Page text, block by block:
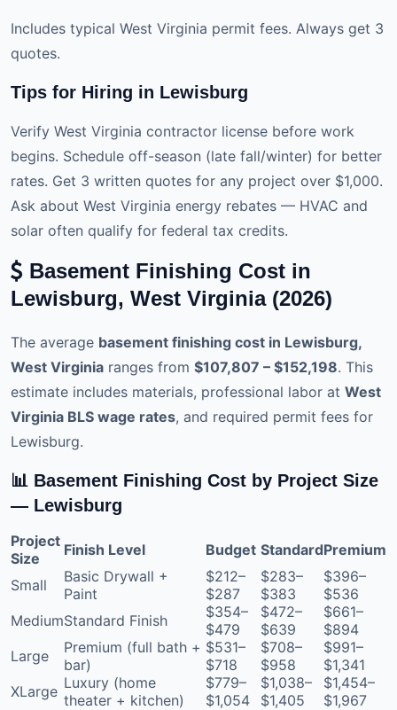
Includes typical West Virginia permit fees. Always get 3
quotes.
Tips for Hiring in Lewisburg
Verify West Virginia contractor license before work
begins. Schedule off-season (late fall/winter) for better
rates. Get 3 written quotes for any project over $1,000.
Ask about West Virginia energy rebates — HVAC and
solar often qualify for federal tax credits.
Basement Finishing Cost in
Lewisburg, West Virginia (2026)
The average basement finishing cost in Lewisburg,
West Virginia ranges from $107,807 – $152,198. This
estimate includes materials, professional labor at West
Virginia BLS wage rates, and required permit fees for
Lewisburg.
📊 Basement Finishing Cost by Project Size
— Lewisburg
Project
Size
Finish Level Budget StandardPremium
Small
Basic Drywall +
Paint
$212–
$287
$283–
$383
$396–
$536
MediumStandard Finish
$354–
$479
$472–
$639
$661–
$894
Large
Premium (full bath +
bar)
$531–
$718
$708–
$958
$991–
$1,341
XLarge Luxury (home
theater + kitchen)
$779–
$1,054
$1,038–
$1,405
$1,454–
$1,967